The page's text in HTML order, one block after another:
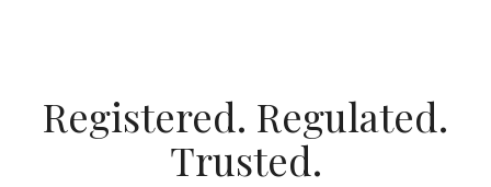
Registered. Regulated.
Trusted.